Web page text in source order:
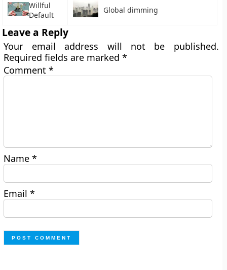
Willful
Default
Global dimming
Leave a Reply
Your email address will not be published.
Required fields are marked*
Comment*
Name*
Email*